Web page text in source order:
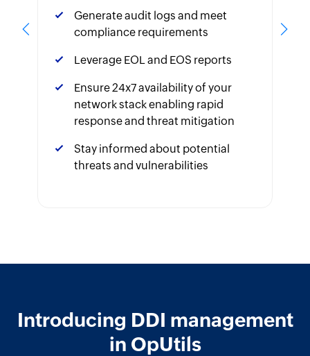
Generate audit logs and meet
compliance requirements
Leverage EOL and EOS reports
Ensure 24x7 availability of your
network stack enabling rapid
response and threat mitigation
Stay informed about potential
threats and vulnerabilities
Introducing DDI management
in OpUtils